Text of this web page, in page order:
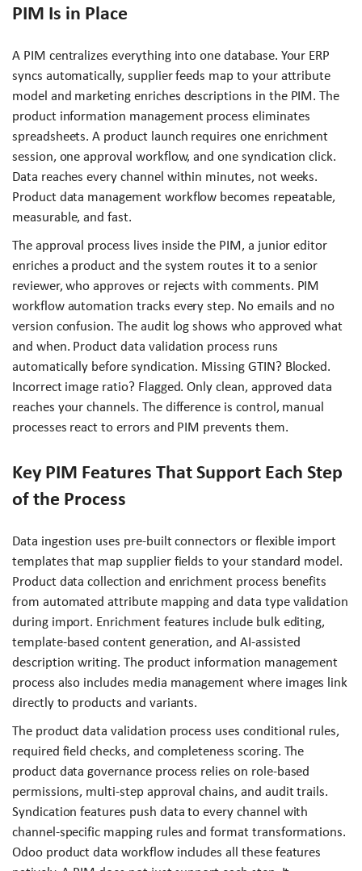
PIM Is in Place
A PIM centralizes everything into one database. Your ERP
syncs automatically, supplier feeds map to your attribute
model and marketing enriches descriptions in the PIM. The
product information management process eliminates
spreadsheets. A product launch requires one enrichment
session, one approval workflow, and one syndication click.
Data reaches every channel within minutes, not weeks.
Product data management workflow becomes repeatable,
measurable, and fast.
The approval process lives inside the PIM, a junior editor
enriches a product and the system routes it to a senior
reviewer, who approves or rejects with comments. PIM
workflow automation tracks every step. No emails and no
version confusion. The audit log shows who approved what
and when. Product data validation process runs
automatically before syndication. Missing GTIN? Blocked.
Incorrect image ratio? Flagged. Only clean, approved data
reaches your channels. The difference is control, manual
processes react to errors and PIM prevents them.
Key PIM Features That Support Each Step
of the Process
Data ingestion uses pre-built connectors or flexible import
templates that map supplier fields to your standard model.
Product data collection and enrichment process benefits
from automated attribute mapping and data type validation
during import. Enrichment features include bulk editing,
template-based content generation, and AI-assisted
description writing. The product information management
process also includes media management where images link
directly to products and variants.
The product data validation process uses conditional rules,
required field checks, and completeness scoring. The
product data governance process relies on role-based
permissions, multi-step approval chains, and audit trails.
Syndication features push data to every channel with
channel-specific mapping rules and format transformations.
Odoo product data workflow includes all these features